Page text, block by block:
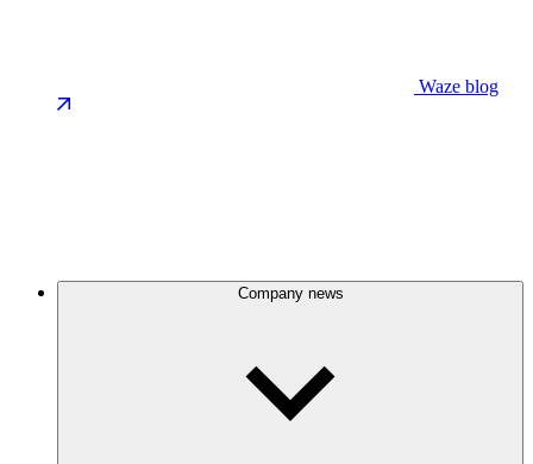
Waze blog
Company news